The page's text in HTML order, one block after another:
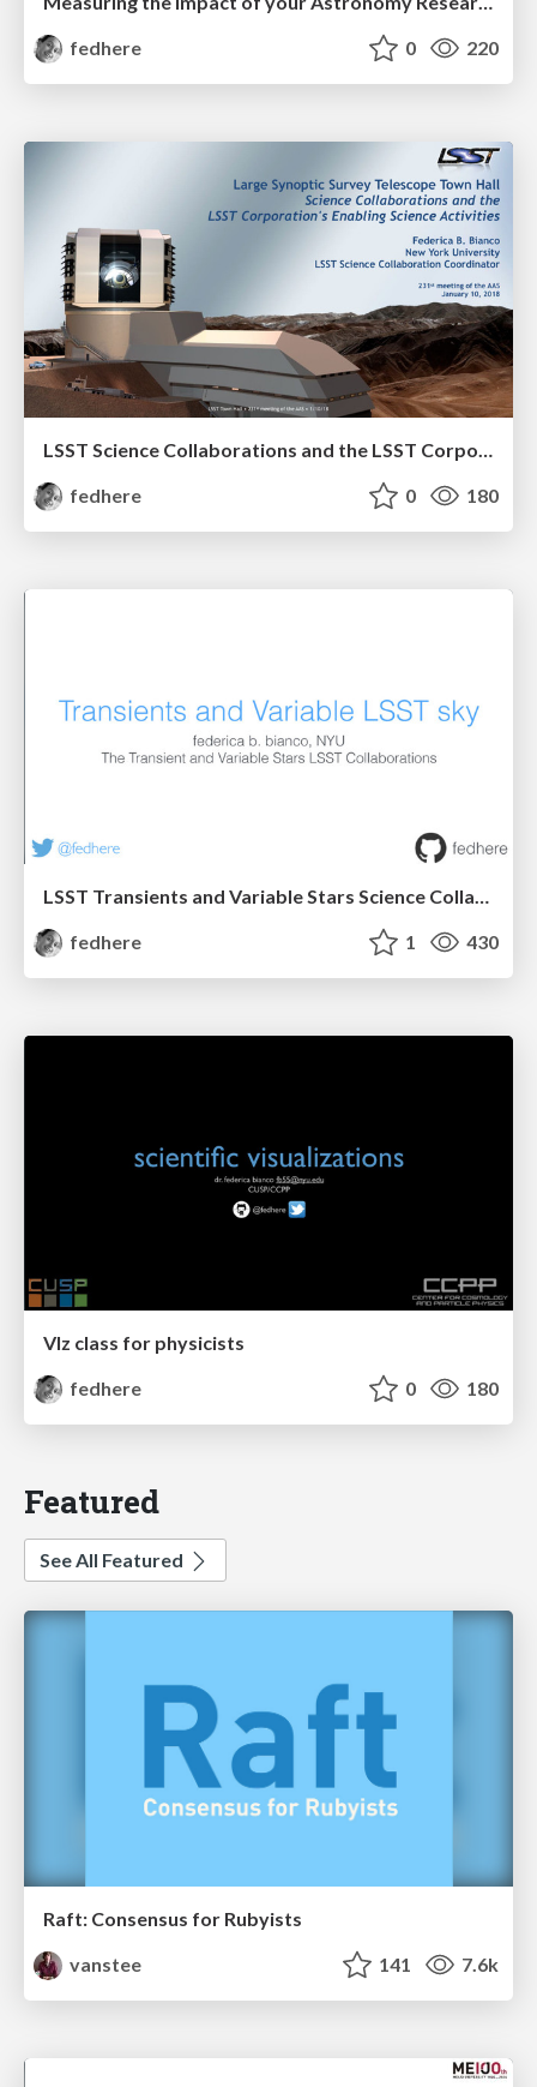
fedhere
0 220
fedhere
0 180
LSST Transients and Variable Stars Science Collaboration
fedhere
1 430
VIz class for physicists
fedhere
0 180
Featured
See All Featured
Raft: Consensus for Rubyists
vanstee
141 7.6k